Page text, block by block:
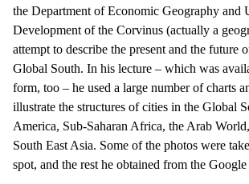
the Department of Economic Geography and
Development of the Corvinus (actually a
attempt to describe the present and the future
Global South. In his lecture – which was
form, too – he used a large number of charts
illustrate the structures of cities in the Global
America, Sub-Saharan Africa, the Arab
South East Asia. Some of the photos were
spot, and the rest he obtained from the